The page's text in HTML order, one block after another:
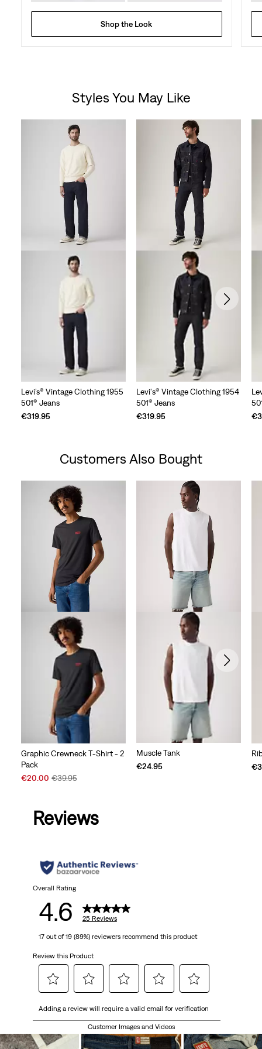
Shop the Look
Styles You May Like
Levi’s® Vintage Clothing 1955
501® Jeans
€319.95
Levi's® Vintage Clothing 1954
501® Jeans
€319.95
Customers Also Bought
Graphic Crewneck T-Shirt - 2
Pack
Sale
€20.00 Original
€39.95
Muscle Tank
€24.95
Reviews
Overall Rating
4.6 25 Reviews
17 out of 19 (89%) reviewers recommend this product
Review this Product
to
the
to
rate
the
to
rate
the
to
rate
the
to
the
Adding a review will require a valid email for verification
Customer Images and Videos